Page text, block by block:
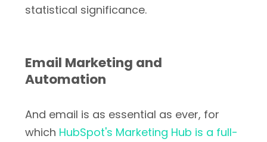
statistical significance.
Email Marketing and
Automation
And email is as essential as ever, for
which HubSpot's Marketing Hub is a full-